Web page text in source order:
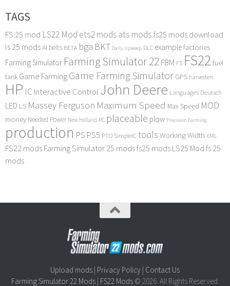
TAGS
FS 25 mod LS22 Mod ets2 mods ats mods fs25 mods download
ls 25 modsAI belts BETA bga BKT Daily Upkeep DLC examplefactories
Farming Simulator Farming Simulator 22FBM FS FS22 fuel
tank Game FarmingGame Farming Simulator GPS harvesters
HP IC Interactive Control John Deere Languages Deutsch
LED LS Massey Ferguson Maximum Speed Max Speed MOD
money Needed Power New Holland PC placeable plow Precision Farming
production PS PS5 PTO SimpleIC tools Working Width XML
FS22 mods Farming Simulator 25 modsfs25 mods LS25 Mod fs 25
mods
Upload mods Privacy Policy Contact Us
Farming Simulator 22 Mods| FS22 Mods© 2026. All Rights Reserved.